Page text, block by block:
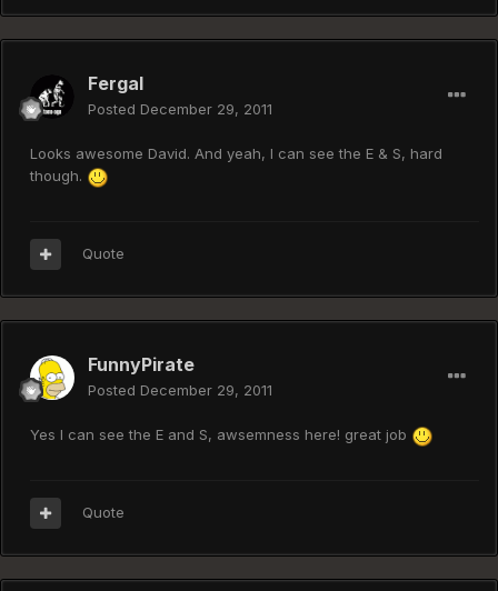
Fergal
Posted December 29, 2011
Looks awesome David. And yeah, I can see the E & S, hard
though.
Quote
FunnyPirate
Posted December 29, 2011
Yes I can see the E and S, awsemness here! great job
Quote